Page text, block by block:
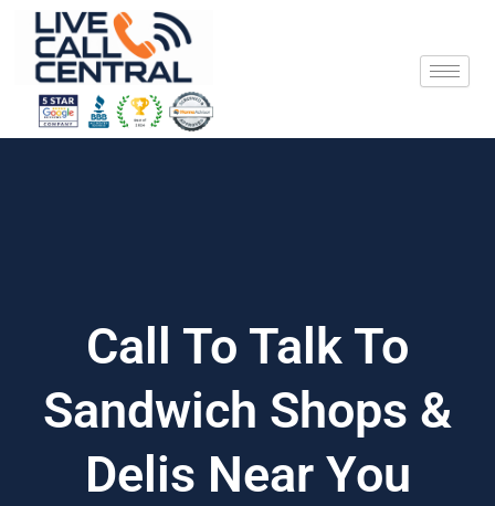
content
Call To Talk To
Sandwich Shops &
Delis Near You